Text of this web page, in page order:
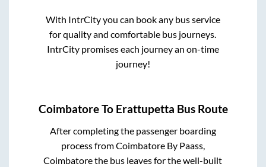
With IntrCity you can book any bus service
for quality and comfortable bus journeys.
IntrCity promises each journey an on-time
journey!
CoimbatoreTo Erattupetta Bus Route
After completing the passenger boarding
process fromCoimbatore By Paass,
Coimbatorethe bus leaves for the well-built